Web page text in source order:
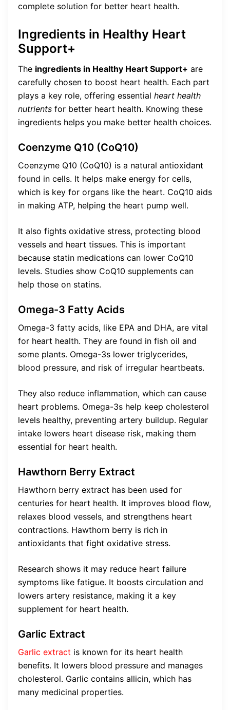
complete solution for better heart health.
Ingredients in Healthy Heart
Support+
The ingredients in Healthy Heart Support+ are
carefully chosen to boost heart health. Each part
plays a key role, offering essential heart health
nutrients for better heart health. Knowing these
ingredients helps you make better health choices.
Coenzyme Q10 (CoQ10)
Coenzyme Q10 (CoQ10) is a natural antioxidant
found in cells. It helps make energy for cells,
which is key for organs like the heart. CoQ10 aids
in making ATP, helping the heart pump well.
It also fights oxidative stress, protecting blood
vessels and heart tissues. This is important
because statin medications can lower CoQ10
levels. Studies show CoQ10 supplements can
help those on statins.
Omega-3 Fatty Acids
Omega-3 fatty acids, like EPA and DHA, are vital
for heart health. They are found in fish oil and
some plants. Omega-3s lower triglycerides,
blood pressure, and risk of irregular heartbeats.
They also reduce inflammation, which can cause
heart problems. Omega-3s help keep cholesterol
levels healthy, preventing artery buildup. Regular
intake lowers heart disease risk, making them
essential for heart health.
Hawthorn Berry Extract
Hawthorn berry extract has been used for
centuries for heart health. It improves blood flow,
relaxes blood vessels, and strengthens heart
contractions. Hawthorn berry is rich in
antioxidants that fight oxidative stress.
Research shows it may reduce heart failure
symptoms like fatigue. It boosts circulation and
lowers artery resistance, making it a key
supplement for heart health.
Garlic Extract
Garlic extract is known for its heart health
benefits. It lowers blood pressure and manages
cholesterol. Garlic contains allicin, which has
many medicinal properties.